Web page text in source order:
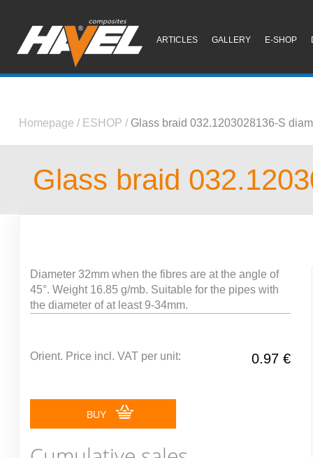
ARTICLES GALLERY E-SHOP
Homepage / ESHOP / Glass braid 032.1203028136-S
Glass braid
Diameter 32mm when the fibres are at the angle of
45°. Weight 16.85 g/mb. Suitable for the pipes with
the diameter of at least 9-34mm.
0.97 €
Orient. Price incl. VAT per unit:
BUY